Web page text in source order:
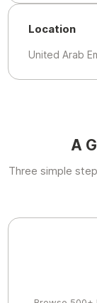
Location
United Arab
A
Three simple